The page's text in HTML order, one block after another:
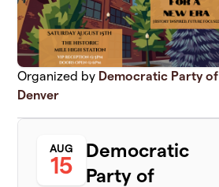
Organized by Democratic Party of
Denver
AUG
15
Democratic
Party of